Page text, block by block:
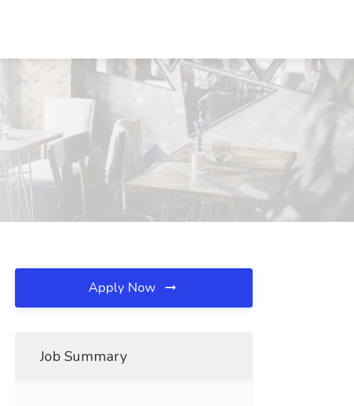
Apply Now
Job Summary